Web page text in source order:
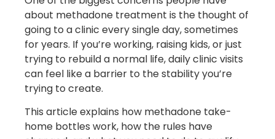
about methadone treatment is the thought of
going to a clinic every single day, sometimes
for years. If you’re working, raising kids, or just
trying to rebuild a normal life, daily clinic visits
can feel like a barrier to the stability you’re
trying to create.
This article explains how methadone take-
home bottles work, how the rules have